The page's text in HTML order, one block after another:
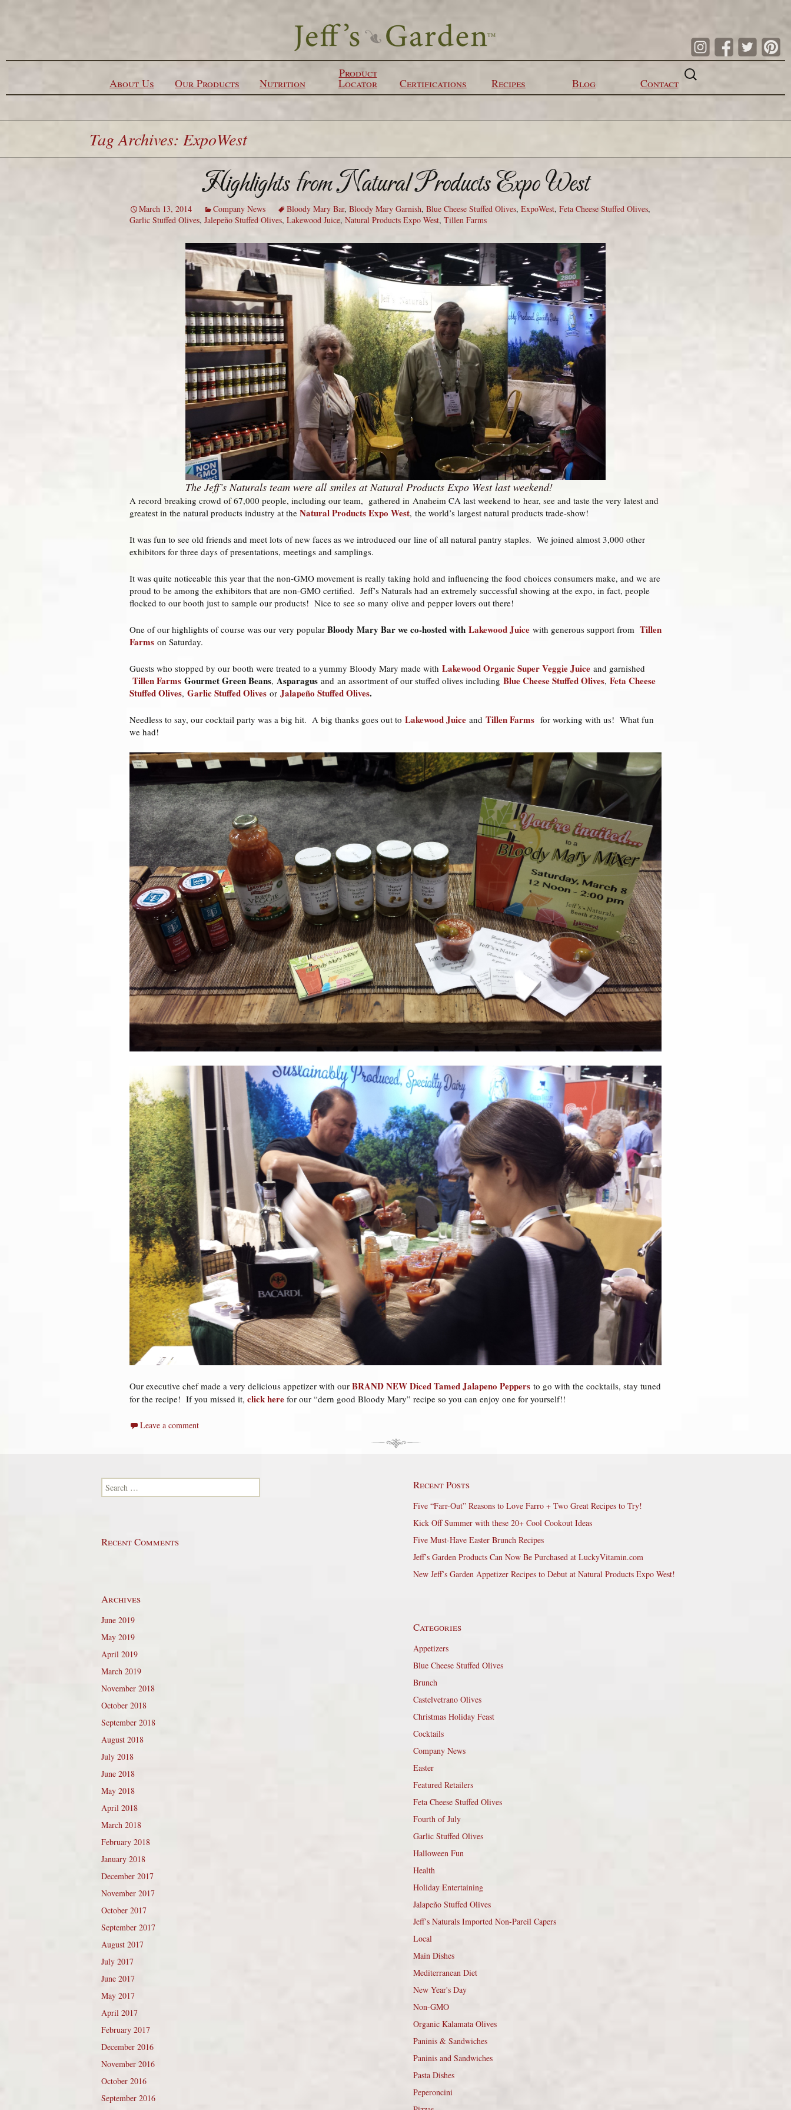
About Us Our Products Nutrition
Product
Locator Certifications Recipes Blog Contact
Search
for:
Tag Archives: ExpoWest
Highlights from Natural Products Expo West
March 13, 2014 Company News Bloody Mary Bar, Bloody Mary Garnish, Blue Cheese Stuffed Olives, ExpoWest, Feta Cheese Stuffed Olives,
Garlic Stuffed Olives, Jalepeño Stuffed Olives, Lakewood Juice, Natural Products Expo West, Tillen Farms
The Jeff’s Naturals team were all smiles at Natural Products Expo West last weekend!
A record breaking crowd of 67,000 people, including our team, gathered in Anaheim CA last weekend to hear, see and taste the very latest and
greatest in the natural products industry at the Natural Products Expo West, the world’s largest natural products trade-show!
It was fun to see old friends and meet lots of new faces as we introduced our line of all natural pantry staples. We joined almost 3,000 other
exhibitors for three days of presentations, meetings and samplings.
It was quite noticeable this year that the non-GMO movement is really taking hold and influencing the food choices consumers make, and we are
proud to be among the exhibitors that are non-GMO certified. Jeff’s Naturals had an extremely successful showing at the expo, in fact, people
flocked to our booth just to sample our products! Nice to see so many olive and pepper lovers out there!
One of our highlights of course was our very popular Bloody Mary Bar we co-hosted with Lakewood Juice with generous support from Tillen
Farms on Saturday.
Guests who stopped by our booth were treated to a yummy Bloody Mary made with Lakewood Organic Super Veggie Juice and garnished
Tillen Farms Gourmet Green Beans, Asparagus and an assortment of our stuffed olives including Blue Cheese Stuffed Olives, Feta Cheese
Stuffed Olives, Garlic Stuffed Olives or Jalapeño Stuffed Olives.
Needless to say, our cocktail party was a big hit. A big thanks goes out to Lakewood Juice and Tillen Farms for working with us! What fun
we had!
Our executive chef made a very delicious appetizer with our BRAND NEW Diced Tamed Jalapeno Peppers to go with the cocktails, stay tuned
for the recipe! If you missed it, click here for our “dern good Bloody Mary” recipe so you can enjoy one for yourself!!
Leave a comment
Search for: Recent Posts
Five “Farr-Out” Reasons to Love Farro + Two Great Recipes to Try!
Kick Off Summer with these 20+ Cool Cookout Ideas
Five Must-Have Easter Brunch Recipes
Jeff’s Garden Products Can Now Be Purchased at LuckyVitamin.com
New Jeff’s Garden Appetizer Recipes to Debut at Natural Products Expo West!
Recent Comments
Archives
June 2019
May 2019
April 2019
March 2019
November 2018
October 2018
September 2018
August 2018
July 2018
June 2018
May 2018
April 2018
March 2018
February 2018
January 2018
December 2017
November 2017
October 2017
September 2017
August 2017
July 2017
June 2017
May 2017
April 2017
February 2017
December 2016
November 2016
October 2016
September 2016
Categories
Appetizers
Blue Cheese Stuffed Olives
Brunch
Castelvetrano Olives
Christmas Holiday Feast
Cocktails
Company News
Easter
Featured Retailers
Feta Cheese Stuffed Olives
Fourth of July
Garlic Stuffed Olives
Halloween Fun
Health
Holiday Entertaining
Jalapeño Stuffed Olives
Jeff’s Naturals Imported Non-Pareil Capers
Local
Main Dishes
Mediterranean Diet
New Year's Day
Non-GMO
Organic Kalamata Olives
Paninis & Sandwiches
Paninis and Sandwiches
Pasta Dishes
Peperoncini